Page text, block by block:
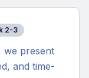
2-3
we present
and time-